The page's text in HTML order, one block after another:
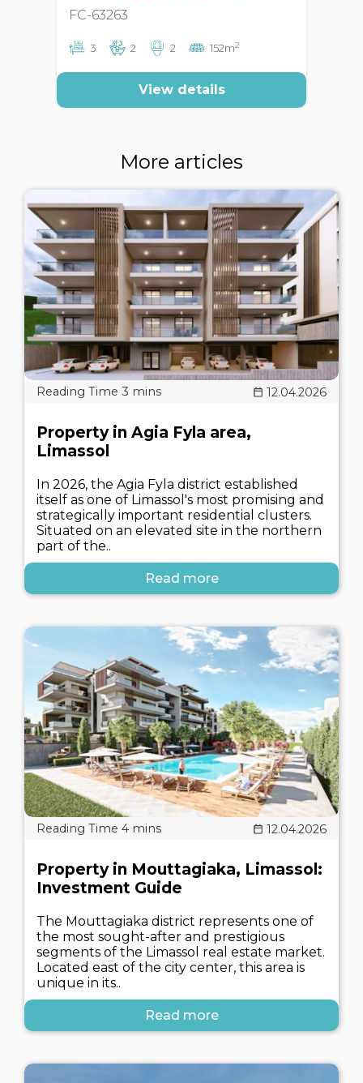
FC-63263
3 2 2 152m2
View details
More articles
12.04.2026
Property in Agia Fyla area,
Limassol
In 2026, the Agia Fyla district established
itself as one of Limassol's most promising and
strategically important residential clusters.
Situated on an elevated site in the northern
part of the..
Read more
12.04.2026
Property in Mouttagiaka, Limassol:
Investment Guide
The Mouttagiaka district represents one of
the most sought-after and prestigious
segments of the Limassol real estate market.
Located east of the city center, this area is
unique in its..
Read more